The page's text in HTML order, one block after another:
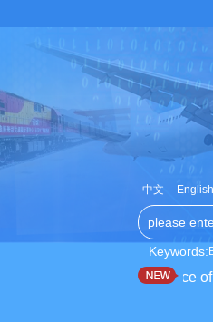
中文 English
Keywords:
World Conference of